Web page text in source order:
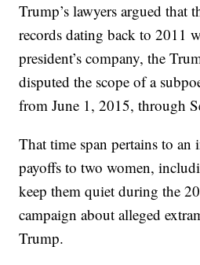
Trump’s lawyers argued that
records dating back to 2011
president’s company, the
disputed the scope of a
from June 1, 2015, through
That time span pertains to an
payoffs to two women,
keep them quiet during the
campaign about alleged
Trump.